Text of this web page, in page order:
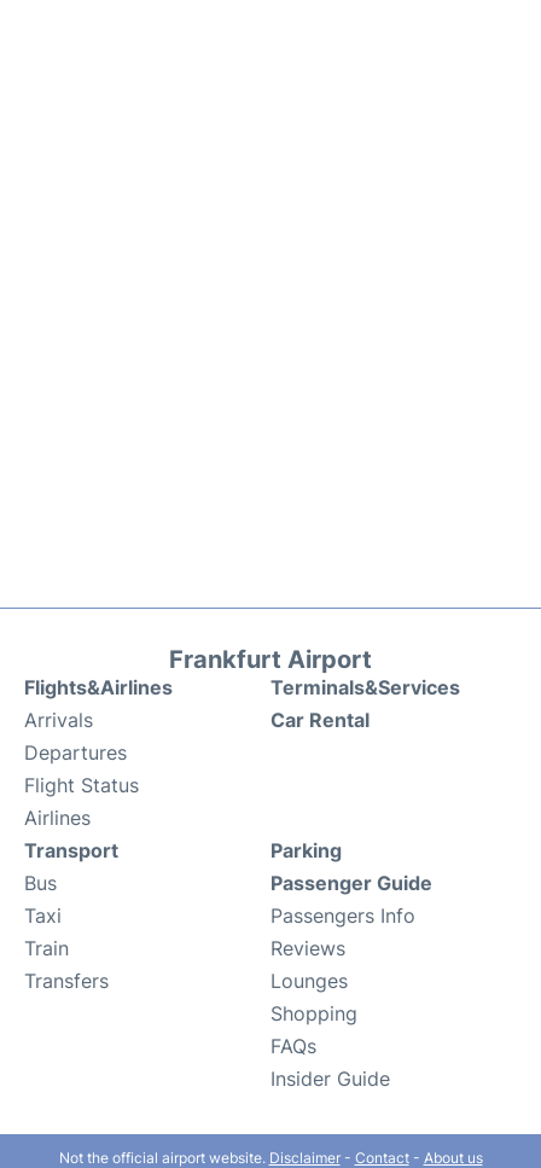
Frankfurt Airport
Flights&Airlines
Arrivals
Departures
Flight Status
Airlines
Terminals&Services
Car Rental
Transport
Bus
Taxi
Train
Transfers
Parking
Passenger Guide
Passengers Info
Reviews
Lounges
Shopping
FAQs
Insider Guide
Not the official airport website. Disclaimer- Contact- About us